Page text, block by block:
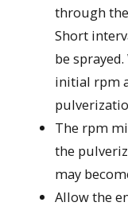
through
Short
be
initial rpm
The rpm
the
may
Allow the